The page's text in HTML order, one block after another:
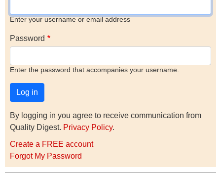
Enter your username or email address
Password
Enter the password that accompanies your username.
By logging in you agree to receive communication from
Quality Digest. Privacy Policy.
Create a FREE account
Forgot My Password